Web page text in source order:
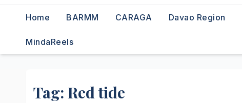
Home BARMM CARAGA Davao Region
MindaReels
Tag: Red tide